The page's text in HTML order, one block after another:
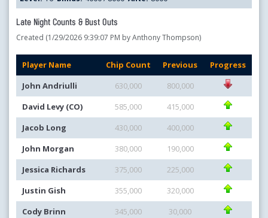
Late Night Counts & Bust Outs
Created (1/29/2026 9:39:07 PM by Anthony Thompson)
Player Name Chip Count Previous
Progress
John Andriulli
630,000
800,000
David Levy (CO)
585,000
415,000
Jacob Long
430,000
400,000
John Morgan
380,000
190,000
Jessica Richards
375,000
225,000
Justin Gish
355,000
320,000
Cody Brinn
345,000
30,000